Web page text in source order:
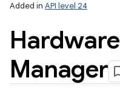
Added in API level 24
Hardware
Manager